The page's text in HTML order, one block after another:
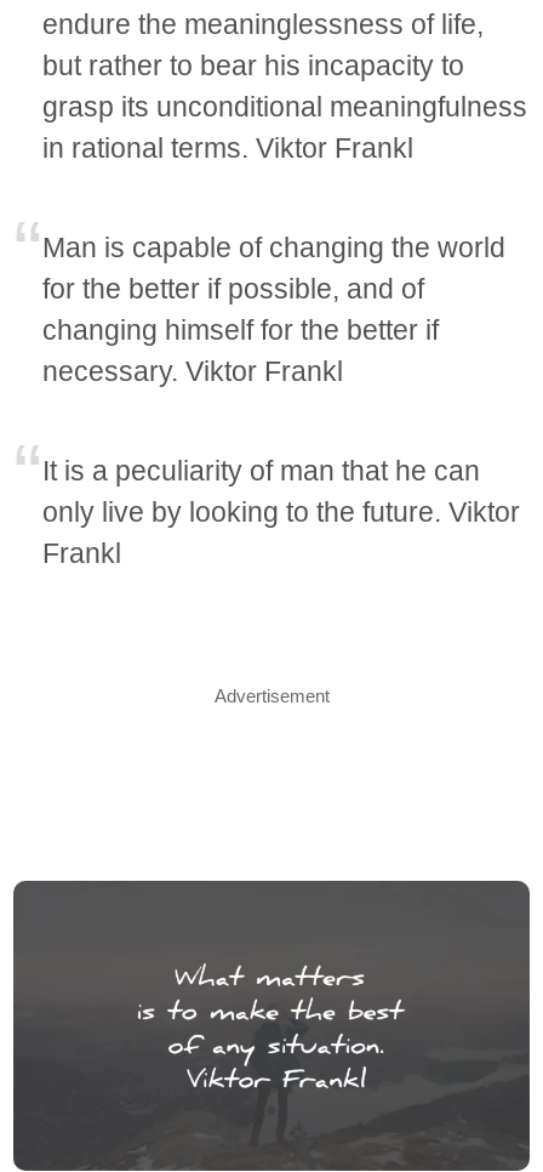
endure the meaninglessness of life,
but rather to bear his incapacity to
grasp its unconditional meaningfulness
in rational terms. Viktor Frankl
Man is capable of changing the world
for the better if possible, and of
changing himself for the better if
necessary. Viktor Frankl
It is a peculiarity of man that he can
only live by looking to the future. Viktor
Frankl
Advertisement